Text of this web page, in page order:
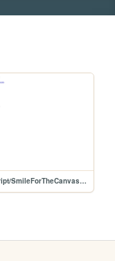
JavaScript/SmileForTheCanvasAssignment/SmileForTheCanvasAssignment